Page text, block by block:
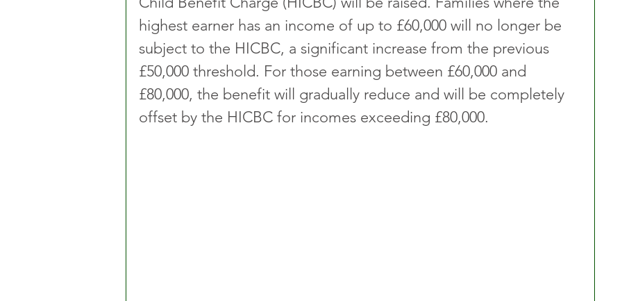
highest earner has an income of up to £60,000 will no longer be
subject to the HICBC, a significant increase from the previous
£50,000 threshold. For those earning between £60,000 and
£80,000, the benefit will gradually reduce and will be completely
offset by the HICBC for incomes exceeding £80,000.